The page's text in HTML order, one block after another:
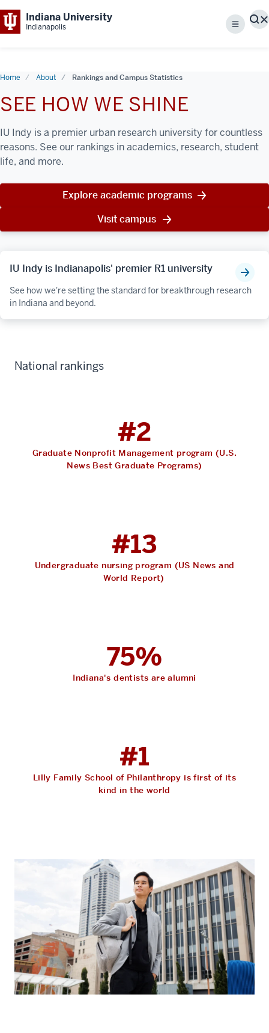
Indiana University
Indianapolis Menu
Home About Rankings and Campus Statistics
SEE HOW WE SHINE
IU Indy is a premier urban research university for countless
reasons. See our rankings in academics, research, student
life, and more.
Explore academic programs
Visit campus
IU Indy is Indianapolis' premier R1 university
See how we're setting the standard for breakthrough research
in Indiana and beyond.
National rankings
#2
Graduate Nonprofit Management program (U.S.
News Best Graduate Programs)
#13
Undergraduate nursing program (US News and
World Report)
75%
Indiana's dentists are alumni
#1
Lilly Family School of Philanthropy is first of its
kind in the world